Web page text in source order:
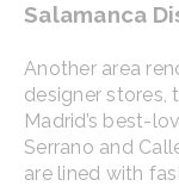
Salamanca
Another area
designer stores,
Madrid’s best-
Serrano and
are lined with